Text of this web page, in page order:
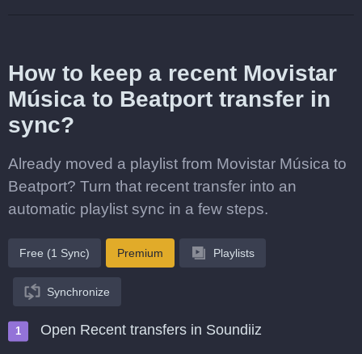
How to keep a recent Movistar
Música to Beatport transfer in
sync?
Already moved a playlist from Movistar Música to
Beatport? Turn that recent transfer into an
automatic playlist sync in a few steps.
Free (1 Sync) Premium Playlists
Synchronize
Open Recent transfers in Soundiiz